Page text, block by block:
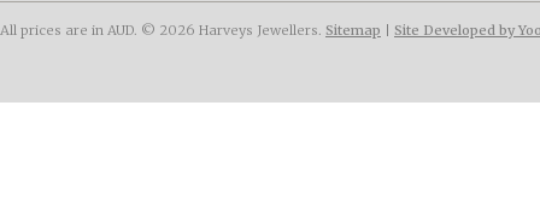
All prices are in AUD. © 2026 Harveys Jewellers. Sitemap Site Developed by